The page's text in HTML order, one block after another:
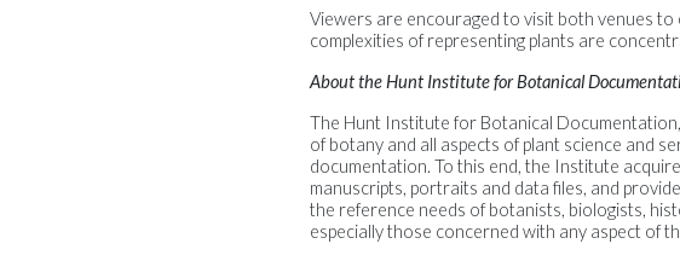
Viewers are encouraged to visit both venues to
complexities of representing plants are
About the Hunt Institute for Botanical
The Hunt Institute for Botanical
of botany and all aspects of plant science and
documentation. To this end, the Institute
manuscripts, portraits and data files, and
the reference needs of botanists, biologists,
especially those concerned with any aspect of